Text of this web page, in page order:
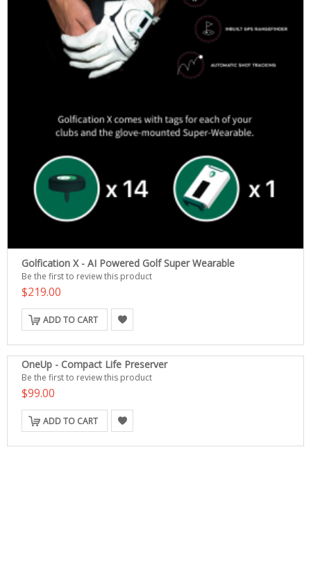
Golfication X - AI Powered Golf Super Wearable
Be the first to review this product
$219.00
ADD TO CART
OneUp - Compact Life Preserver
Be the first to review this product
$99.00
ADD TO CART